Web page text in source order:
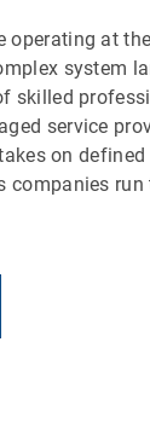
operating at
system
skilled
service
on
companies run